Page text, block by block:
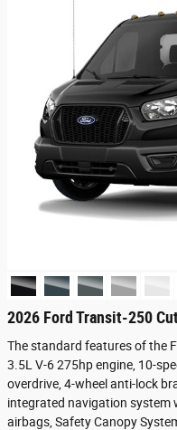
2026 Ford Transit-250
The standard features of the
3.5L V-6 275hp engine, 10-
overdrive, 4-wheel anti-lock
integrated navigation system
airbags, Safety Canopy